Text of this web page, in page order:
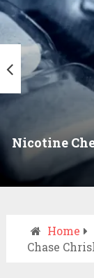
Nicotine
Home
Chase